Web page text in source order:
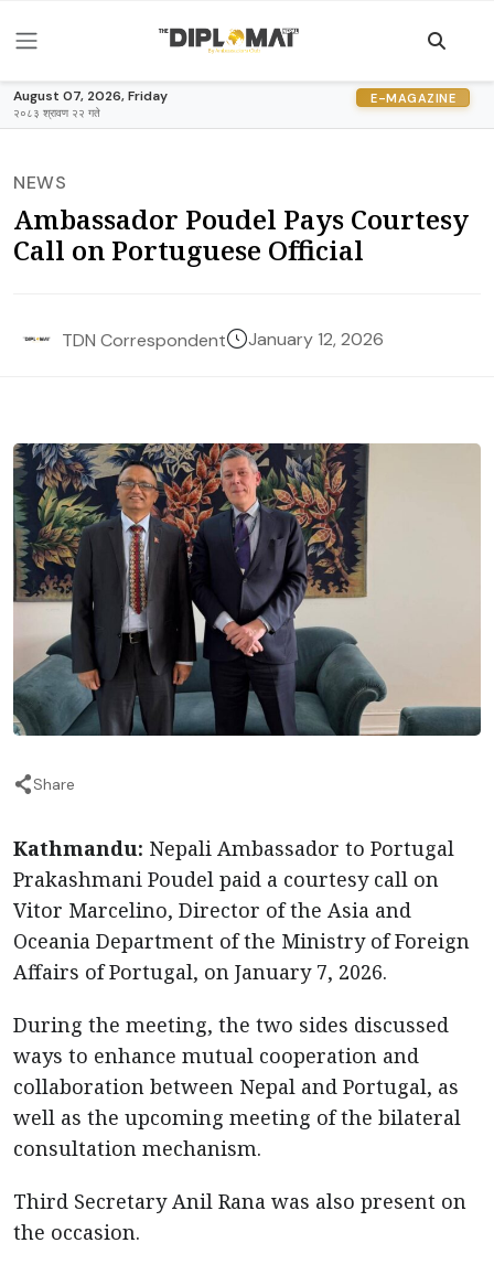
August 07, 2026, Friday
२०८३ श्रावण २२ गते
E-MAGAZINE
NEWS
Ambassador Poudel Pays Courtesy
Call on Portuguese Official
TDN Correspondent January 12, 2026
Share
Kathmandu: Nepali Ambassador to Portugal
Prakashmani Poudel paid a courtesy call on
Vitor Marcelino, Director of the Asia and
Oceania Department of the Ministry of Foreign
Affairs of Portugal, on January 7, 2026.
During the meeting, the two sides discussed
ways to enhance mutual cooperation and
collaboration between Nepal and Portugal, as
well as the upcoming meeting of the bilateral
consultation mechanism.
Third Secretary Anil Rana was also present on
the occasion.